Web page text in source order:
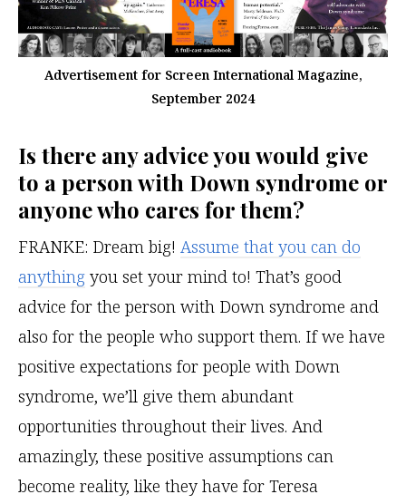
Advertisement for Screen International Magazine,
September 2024
Is there any advice you would give
to a person with Down syndrome or
anyone who cares for them?
FRANKE: Dream big! Assume that you can do
anything you set your mind to! That’s good
advice for the person with Down syndrome and
also for the people who support them. If we have
positive expectations for people with Down
syndrome, we’ll give them abundant
opportunities throughout their lives. And
amazingly, these positive assumptions can
become reality, like they have for Teresa